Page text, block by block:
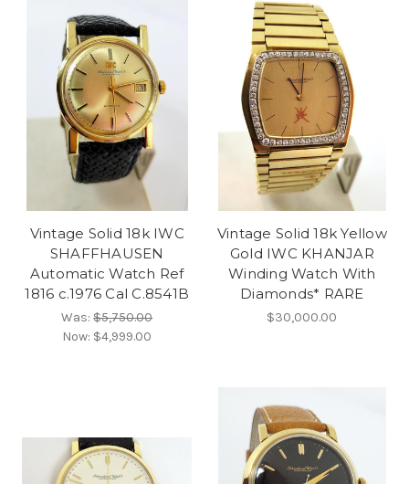
Vintage Solid 18k IWC
SHAFFHAUSEN
Automatic Watch Ref
1816 c.1976 Cal C.8541B
Was:$5,750.00
Now: $4,999.00
Vintage Solid 18k Yellow
Gold IWC KHANJAR
Winding Watch With
Diamonds* RARE
$30,000.00